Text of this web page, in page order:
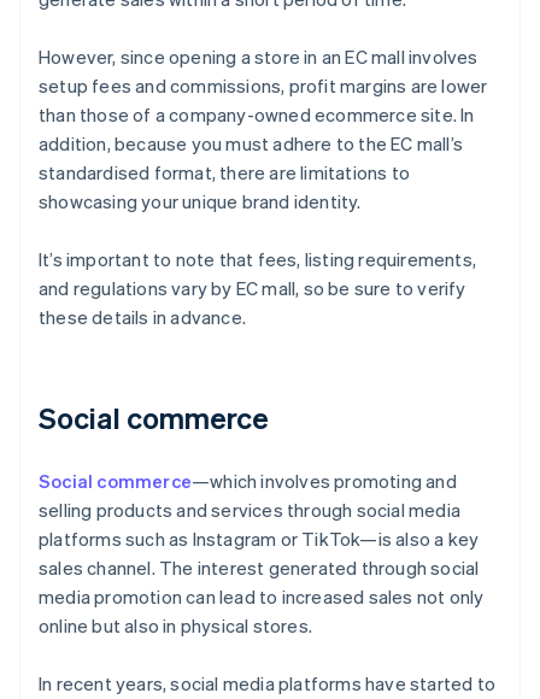
However, since opening a store in an EC mall involves
setup fees and commissions, profit margins are lower
than those of a company-owned ecommerce site. In
addition, because you must adhere to the EC mall’s
standardised format, there are limitations to
showcasing your unique brand identity.
It’s important to note that fees, listing requirements,
and regulations vary by EC mall, so be sure to verify
these details in advance.
Social commerce
Social commerce—which involves promoting and
selling products and services through social media
platforms such as Instagram or TikTok—is also a key
sales channel. The interest generated through social
media promotion can lead to increased sales not only
online but also in physical stores.
In recent years, social media platforms have started to